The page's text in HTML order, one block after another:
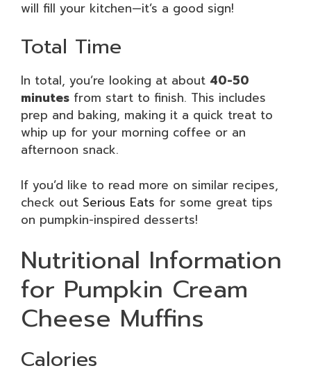
will fill your kitchen—it’s a good sign!
Total Time
In total, you’re looking at about 40-50
minutes from start to finish. This includes
prep and baking, making it a quick treat to
whip up for your morning coffee or an
afternoon snack.
If you’d like to read more on similar recipes,
check out Serious Eats for some great tips
on pumpkin-inspired desserts!
Nutritional Information
for Pumpkin Cream
Cheese Muffins
Calories